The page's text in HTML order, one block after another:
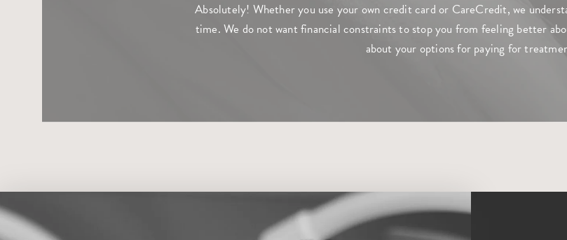
Absolutely! Whether you use your own credit card or CareCredit, we
time. We do not want financial constraints to stop you from feeling better
about your options for paying for